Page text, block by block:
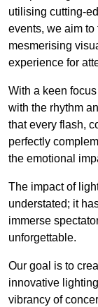
utilising cutting-
events, we aim
mesmerising
experience for
With a keen
with the rhythm
that every flash,
perfectly
the emotional
The impact of
understated; it
immerse
unforgettable.
Our goal is to
innovative
vibrancy of